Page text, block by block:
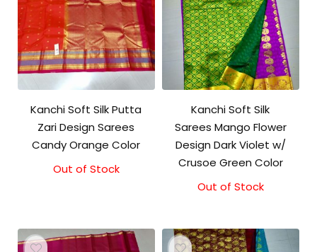
Kanchi Soft Silk Putta
Zari Design Sarees
Candy Orange Color
Out of Stock
Kanchi Soft Silk
Sarees Mango Flower
Design Dark Violet w/
Crusoe Green Color
Out of Stock